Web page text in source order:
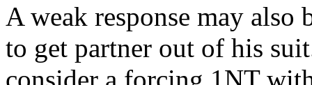
A weak response may also
to get partner out of his
consider a forcing 1NT